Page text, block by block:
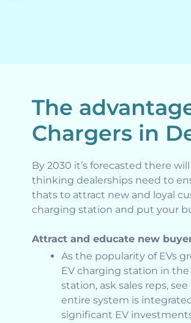
The
Chargers in
By 2030 it’s forecasted there
thinking dealerships need to
thats to attract new and loyal
charging station and put your
Attract and educate new
As the popularity of EVs
EV charging station in
station, ask sales reps,
entire system is
significant EV